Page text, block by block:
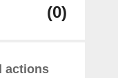
(0)
actions